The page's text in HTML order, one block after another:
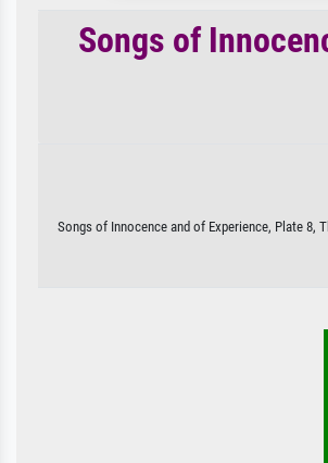
Songs of
Songs of Innocence and of Experience, Plate 8,